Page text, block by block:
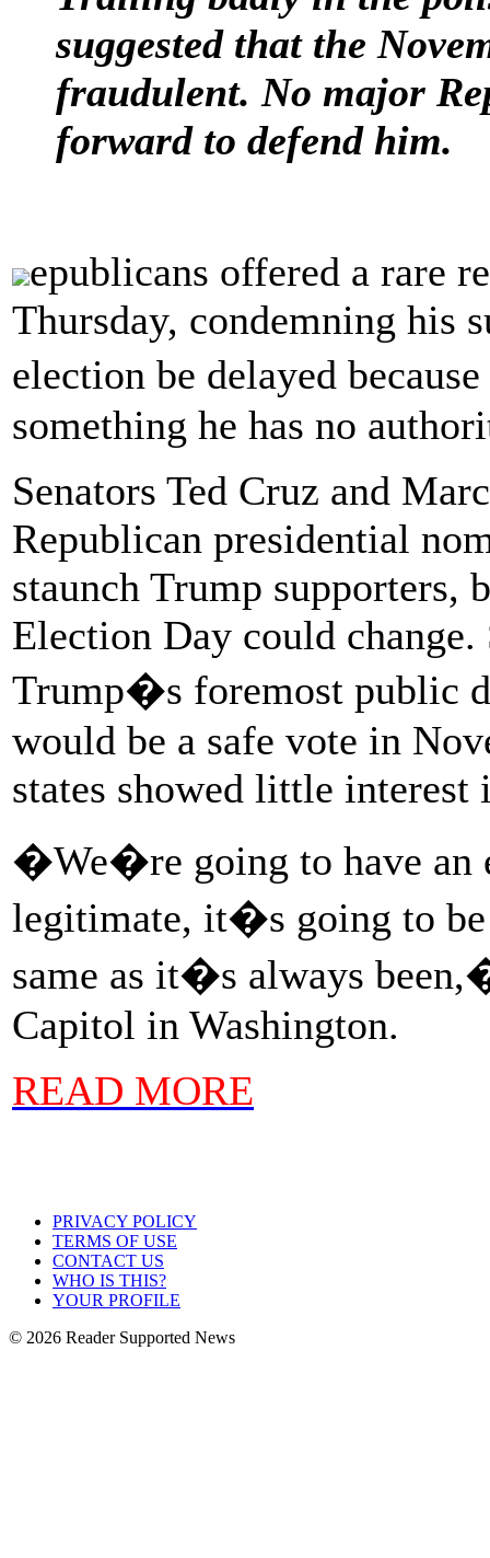
suggested that the
fraudulent. No major
forward to defend him.
epublicans offered a rare
Thursday, condemning his
election be delayed
something he has no
Senators Ted Cruz and
Republican presidential
staunch Trump supporters,
Election Day could
Trump�s foremost public
would be a safe vote in
states showed little
�We�re going to have an
legitimate, it�s going to
same as it�s always
Capitol in Washington.
READ MORE
PRIVACY POLICY
TERMS OF USE
CONTACT US
WHO IS THIS?
YOUR PROFILE
© 2026 Reader Supported News